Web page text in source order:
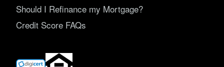
Should I Refinance my Mortgage?
Credit Score FAQs
(opens